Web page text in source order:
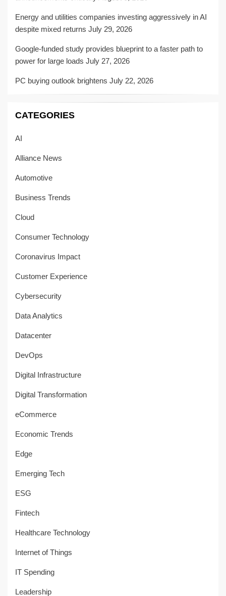
Energy and utilities companies investing aggressively in AI
despite mixed returns July 29, 2026
Google-funded study provides blueprint to a faster path to
power for large loads July 27, 2026
PC buying outlook brightens July 22, 2026
CATEGORIES
AI
Alliance News
Automotive
Business Trends
Cloud
Consumer Technology
Coronavirus Impact
Customer Experience
Cybersecurity
Data Analytics
Datacenter
DevOps
Digital Infrastructure
Digital Transformation
eCommerce
Economic Trends
Edge
Emerging Tech
ESG
Fintech
Healthcare Technology
Internet of Things
IT Spending
Leadership